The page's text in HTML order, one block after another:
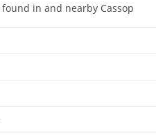
in and nearby Cassop